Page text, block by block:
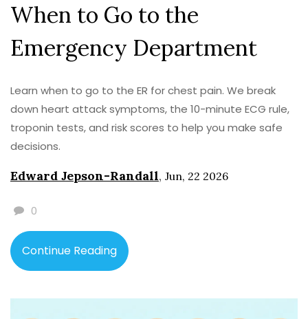
When to Go to the
Emergency Department
Learn when to go to the ER for chest pain. We break
down heart attack symptoms, the 10-minute ECG rule,
troponin tests, and risk scores to help you make safe
decisions.
Edward Jepson-Randall, Jun, 22 2026
0
Continue Reading